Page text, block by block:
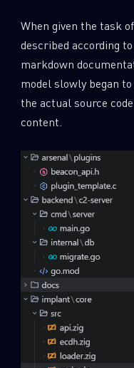
When given the task
described according
markdown
model slowly began
the actual source
content.